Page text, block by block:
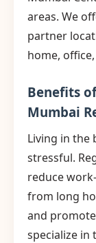
areas. We
partner
home,
Benefits
Mumbai
Living in the
stressful.
reduce
from long
and
specialize